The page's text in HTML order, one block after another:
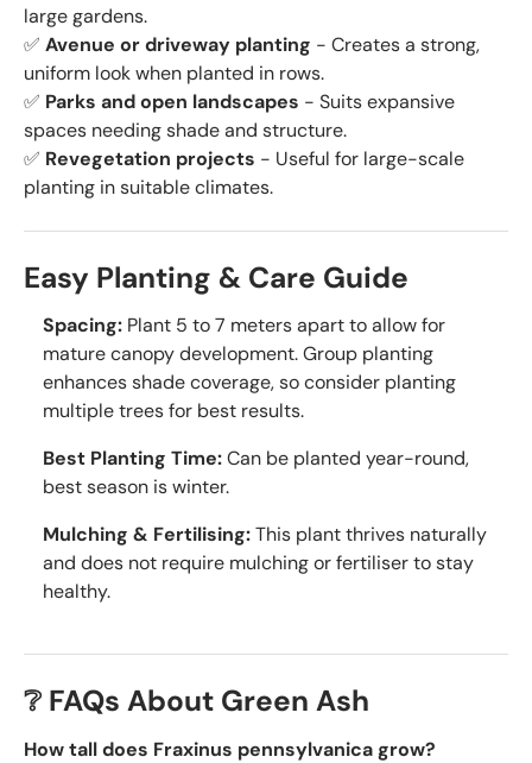
large gardens.
✅ Avenue or driveway planting - Creates a strong,
uniform look when planted in rows.
✅ Parks and open landscapes - Suits expansive
spaces needing shade and structure.
✅ Revegetation projects - Useful for large-scale
planting in suitable climates.
Easy Planting & Care Guide
Spacing: Plant 5 to 7 meters apart to allow for
mature canopy development. Group planting
enhances shade coverage, so consider planting
multiple trees for best results.
Best Planting Time:Can be planted year-round,
best season is winter.
Mulching & Fertilising:This plant thrives naturally
and does not require mulching or fertiliser to stay
healthy.
❔ FAQs About Green Ash
How tall does Fraxinus pennsylvanica grow?